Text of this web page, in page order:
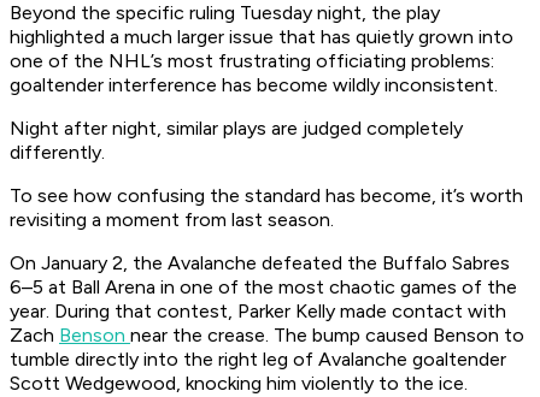
Beyond the specific ruling Tuesday night, the play
highlighted a much larger issue that has quietly grown into
one of the NHL’s most frustrating officiating problems:
goaltender interference has become wildly inconsistent.
Night after night, similar plays are judged completely
differently.
To see how confusing the standard has become, it’s worth
revisiting a moment from last season.
On January 2, the Avalanche defeated the Buffalo Sabres
6–5 at Ball Arena in one of the most chaotic games of the
year. During that contest, Parker Kelly made contact with
Zach Benson near the crease. The bump caused Benson to
tumble directly into the right leg of Avalanche goaltender
Scott Wedgewood, knocking him violently to the ice.